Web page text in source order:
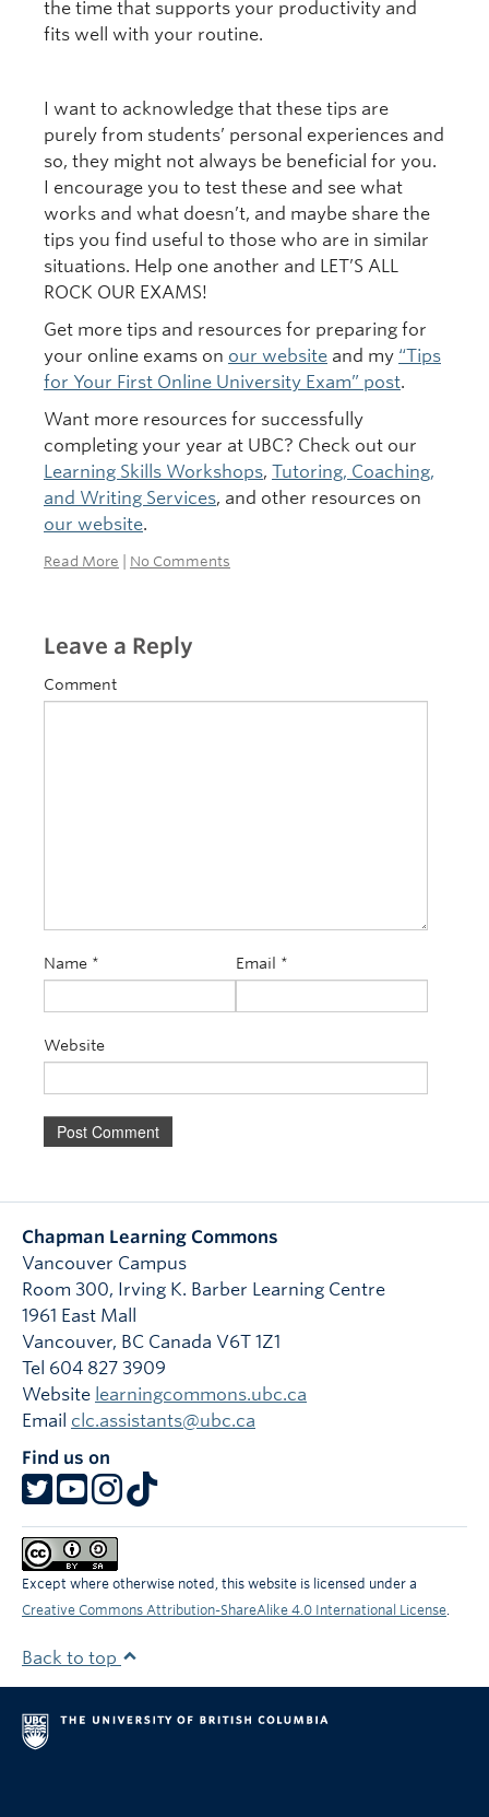
the time that supports your productivity and
fits well with your routine.
I want to acknowledge that these tips are
purely from students’ personal experiences and
so, they might not always be beneficial for you.
I encourage you to test these and see what
works and what doesn’t, and maybe share the
tips you find useful to those who are in similar
situations. Help one another and LET’S ALL
ROCK OUR EXAMS!
Get more tips and resources for preparing for
your online exams on our website and my “Tips
for Your First Online University Exam” post.
Want more resources for successfully
completing your year at UBC? Check out our
Learning Skills Workshops, Tutoring, Coaching,
and Writing Services, and other resources on
our website.
Read More No Comments
Leave a Reply
Comment
Name * Email *
Website
Chapman Learning Commons
Vancouver Campus
Room 300, Irving K. Barber Learning Centre
1961 East Mall
Vancouver, BC Canada V6T 1Z1
Tel 604 827 3909
Website learningcommons.ubc.ca
Email clc.assistants@ubc.ca
Find us on
Except where otherwise noted, this website is licensed under a
Creative Commons Attribution-ShareAlike 4.0 International License.
Back to top